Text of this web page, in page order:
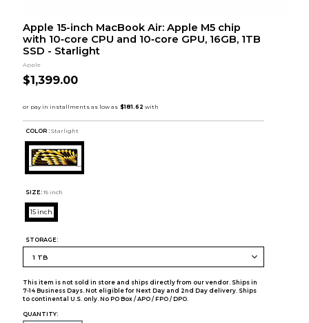
Apple 15-inch MacBook Air: Apple M5 chip
with 10‑core CPU and 10‑core GPU, 16GB, 1TB
SSD - Starlight
Apple
$1,399.00
COLOR : Starlight
SIZE: 15 inch
15 inch
STORAGE:
This item is not sold in store and ships directly from our vendor. Ships in
7-14 Business Days. Not eligible for Next Day and 2nd Day delivery. Ships
to continental U.S. only. No PO Box / APO / FPO / DPO.
QUANTITY: